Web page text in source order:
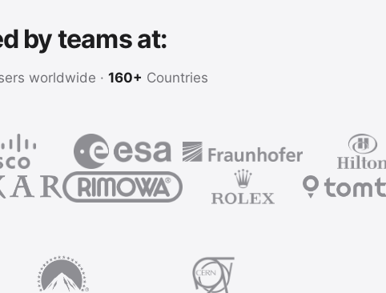
by teams at:
worldwide · 160+ Countries